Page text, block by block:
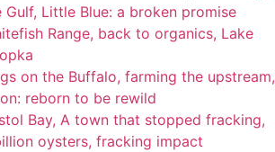
Gulf, Little Blue: a broken promise
Range, back to organics, Lake
on the Buffalo, farming the upstream,
reborn to be rewild
Bay, A town that stopped fracking,
oysters, fracking impact